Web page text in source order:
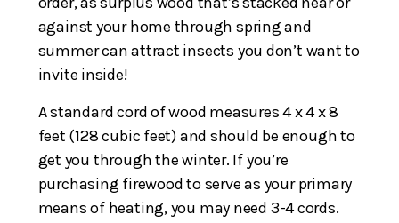
against your home through spring and
summer can attract insects you don’t want to
invite inside!
A standard cord of wood measures 4 x 4 x 8
feet (128 cubic feet) and should be enough to
get you through the winter. If you’re
purchasing firewood to serve as your primary
means of heating, you may need 3-4 cords.